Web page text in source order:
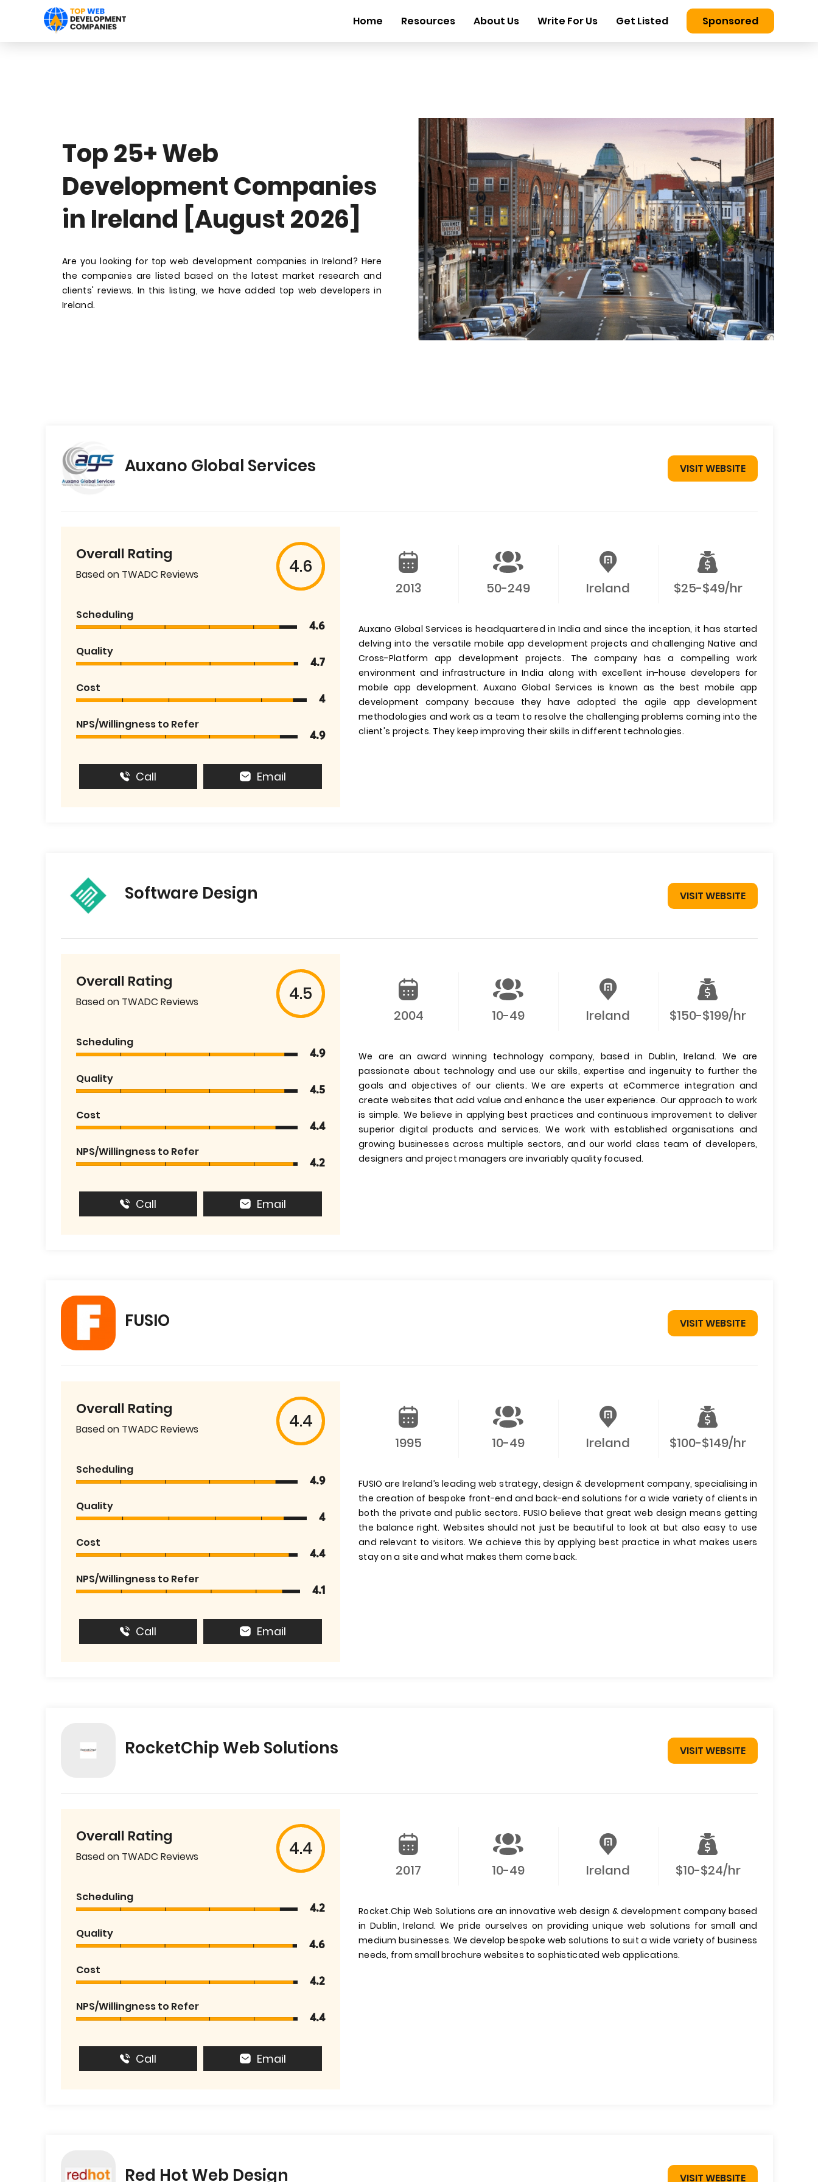
Home Resources About Us Write For Us Get Listed Sponsored
Top 25+ Web
Development Companies
in Ireland [August 2026]
Are you looking for top web development companies in Ireland? Here
the companies are listed based on the latest market research and
clients' reviews. In this listing, we have added top web developers in
Ireland.
Auxano Global Services VISIT WEBSITE
Overall Rating
Based on TWADC Reviews 4.6
Scheduling
4.6
Quality
4.7
Cost
4
NPS/Willingness to Refer
4.9
Call Email
2013 50-249 Ireland $25-$49/hr
Auxano Global Services is headquartered in India and since the inception, it has started
delving into the versatile mobile app development projects and challenging Native and
Cross-Platform app development projects. The company has a compelling work
environment and infrastructure in India along with excellent in-house developers for
mobile app development. Auxano Global Services is known as the best mobile app
development company because they have adopted the agile app development
methodologies and work as a team to resolve the challenging problems coming into the
client's projects. They keep improving their skills in different technologies.
Software Design VISIT WEBSITE
Overall Rating
Based on TWADC Reviews 4.5
Scheduling
4.9
Quality
4.5
Cost
4.4
NPS/Willingness to Refer
4.2
Call Email
2004 10-49 Ireland $150-$199/hr
We are an award winning technology company, based in Dublin, Ireland. We are
passionate about technology and use our skills, expertise and ingenuity to further the
goals and objectives of our clients. We are experts at eCommerce integration and
create websites that add value and enhance the user experience. Our approach to work
is simple. We believe in applying best practices and continuous improvement to deliver
superior digital products and services. We work with established organisations and
growing businesses across multiple sectors, and our world class team of developers,
designers and project managers are invariably quality focused.
FUSIO VISIT WEBSITE
Overall Rating
Based on TWADC Reviews 4.4
Scheduling
4.9
Quality
4
Cost
4.4
NPS/Willingness to Refer
4.1
Call Email
1995 10-49 Ireland $100-$149/hr
FUSIO are Ireland’s leading web strategy, design & development company, specialising in
the creation of bespoke front-end and back-end solutions for a wide variety of clients in
both the private and public sectors. FUSIO believe that great web design means getting
the balance right. Websites should not just be beautiful to look at but also easy to use
and relevant to visitors. We achieve this by applying best practice in what makes users
stay on a site and what makes them come back.
RocketChip Web Solutions VISIT WEBSITE
Overall Rating
Based on TWADC Reviews 4.4
Scheduling
4.2
Quality
4.6
Cost
4.2
NPS/Willingness to Refer
4.4
Call Email
2017 10-49 Ireland $10-$24/hr
Rocket.Chip Web Solutions are an innovative web design & development company based
in Dublin, Ireland. We pride ourselves on providing unique web solutions for small and
medium businesses. We develop bespoke web solutions to suit a wide variety of business
needs, from small brochure websites to sophisticated web applications.
Red Hot Web Design VISIT WEBSITE